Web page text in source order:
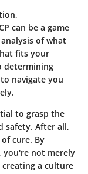
can be a game
of what
fits your
determining
navigate you
to grasp the
safety. After all,
cure. By
you're not merely
a culture